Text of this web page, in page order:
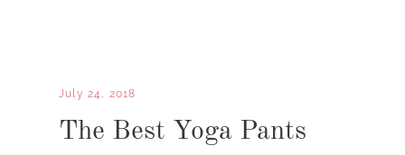
July 24, 2018
The Best Yoga Pants